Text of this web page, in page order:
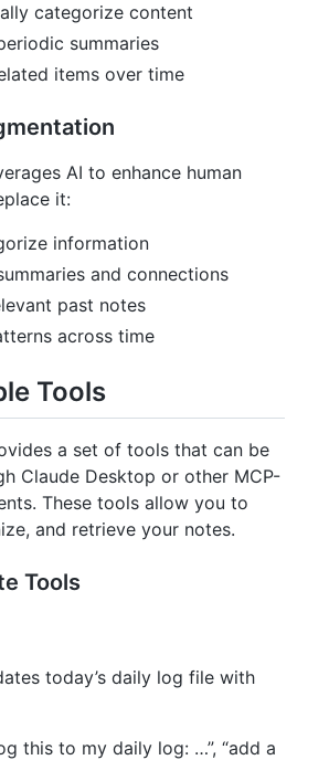
categorize content
summaries
items over time
AI to enhance human
it:
information
and connections
past notes
across time
Tools
a set of tools that can be
Claude Desktop or other MCP-
These tools allow you to
and retrieve your notes.
Tools
today’s daily log file with
this to my daily log: …”, “add a